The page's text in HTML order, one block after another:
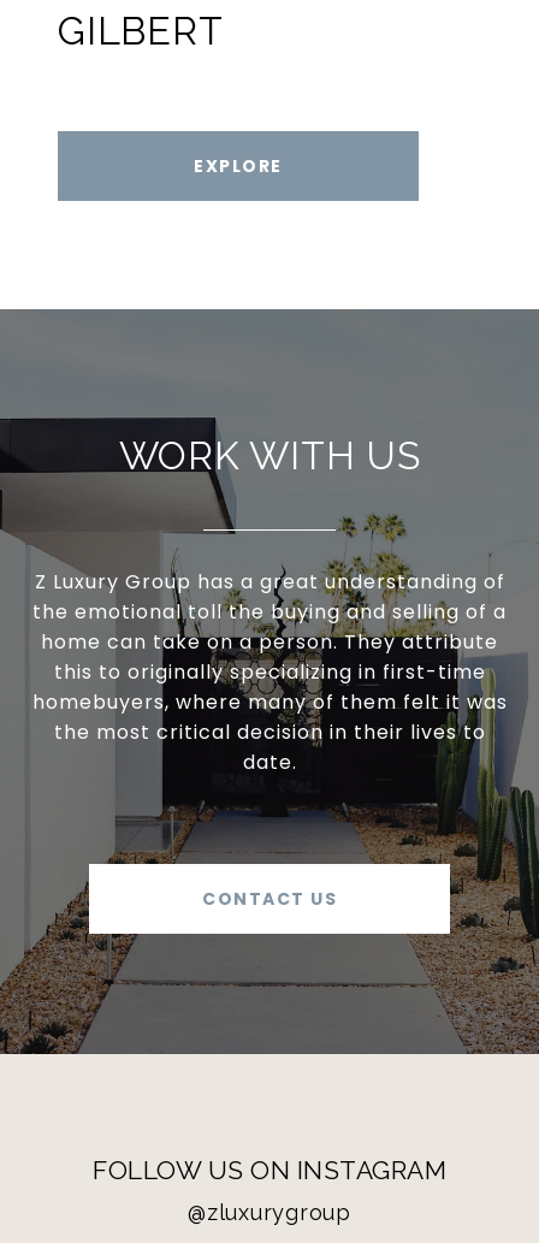
GILBERT
EXPLORE
WORK WITH US
Z Luxury Group has a great understanding of
the emotional toll the buying and selling of a
home can take on a person. They attribute
this to originally specializing in first-time
homebuyers, where many of them felt it was
the most critical decision in their lives to
date.
CONTACT US
FOLLOW US ON INSTAGRAM
@zluxurygroup